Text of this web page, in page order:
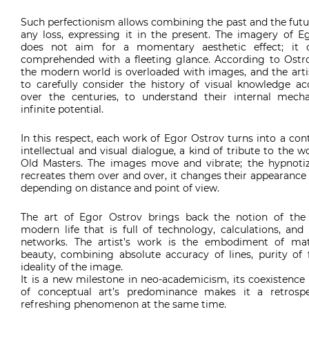
Such perfectionism allows combining the past and the
any loss, expressing it in the present. The imagery of
does not aim for a momentary aesthetic effect; it
comprehended with a fleeting glance. According to
the modern world is overloaded with images, and the
to carefully consider the history of visual knowledge
over the centuries, to understand their internal
infinite potential.
In this respect, each work of Egor Ostrov turns into a
intellectual and visual dialogue, a kind of tribute to the
Old Masters. The images move and vibrate; the
recreates them over and over, it changes their
depending on distance and point of view.
The art of Egor Ostrov brings back the notion of the
modern life that is full of technology, calculations, and
networks. The artist’s work is the embodiment of
beauty, combining absolute accuracy of lines, purity of
ideality of the image.
It is a new milestone in neo-academicism, its
of conceptual art’s predominance makes it a
refreshing phenomenon at the same time.